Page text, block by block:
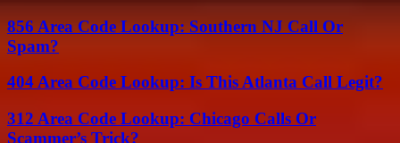
856 Area Code Lookup: Southern NJ Call Or
Spam?
404 Area Code Lookup: Is This Atlanta Call Legit?
312 Area Code Lookup: Chicago Calls Or
Scammer’s Trick?